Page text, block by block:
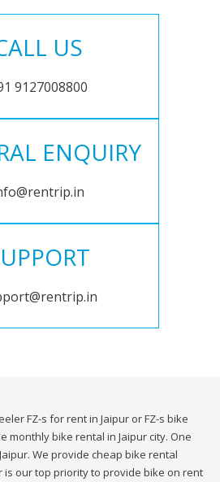
US
9127008800
ENQUIRY
FZ-s for rent in Jaipur or FZ-s bike
monthly bike rental in Jaipur city. One
We provide cheap bike rental
is our top priority to provide bike on rent